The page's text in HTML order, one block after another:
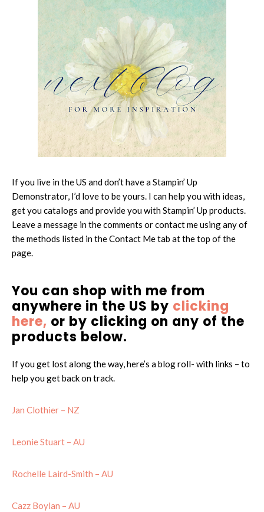
If you live in the US and don’t have a Stampin’ Up
Demonstrator, I’d love to be yours. I can help you with ideas,
get you catalogs and provide you with Stampin’ Up products.
Leave a message in the comments or contact me using any of
the methods listed in the Contact Me tab at the top of the
page.
You can shop with me from
anywhere in the US by clicking
here, or by clicking on any of the
products below.
If you get lost along the way, here’s a blog roll- with links – to
help you get back on track.
Jan Clothier – NZ
Leonie Stuart – AU
Rochelle Laird-Smith – AU
Cazz Boylan – AU